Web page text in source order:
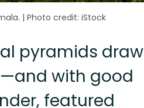
| Photo credit: iStock
pyramids draw
with good
featured